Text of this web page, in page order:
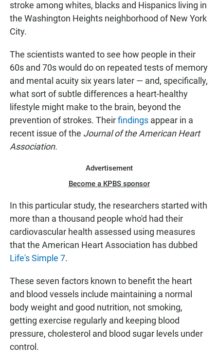
stroke among whites, blacks and Hispanics living in
the Washington Heights neighborhood of New York
City.
The scientists wanted to see how people in their
60s and 70s would do on repeated tests of memory
and mental acuity six years later — and, specifically,
what sort of subtle differences a heart-healthy
lifestyle might make to the brain, beyond the
prevention of strokes. Theirfindings appear in a
recent issue of the Journal of the American Heart
Association.
Advertisement
Become a KPBS sponsor
In this particular study, the researchers started with
more than a thousand people who'd had their
cardiovascular health assessed using measures
that the American Heart Association has dubbed
Life's Simple 7.
These seven factors known to benefit the heart
and blood vessels include maintaining a normal
body weight and good nutrition, not smoking,
getting exercise regularly and keeping blood
pressure, cholesterol and blood sugar levels under
control.